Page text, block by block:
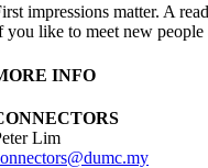
impressions matter. A
you like to meet new people
INFO
Lim